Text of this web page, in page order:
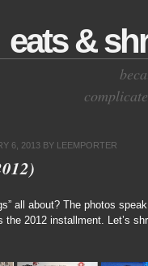
eats &
6, 2013BY LEEMPORTER
all about? The photos
the 2012 installment. Let’s